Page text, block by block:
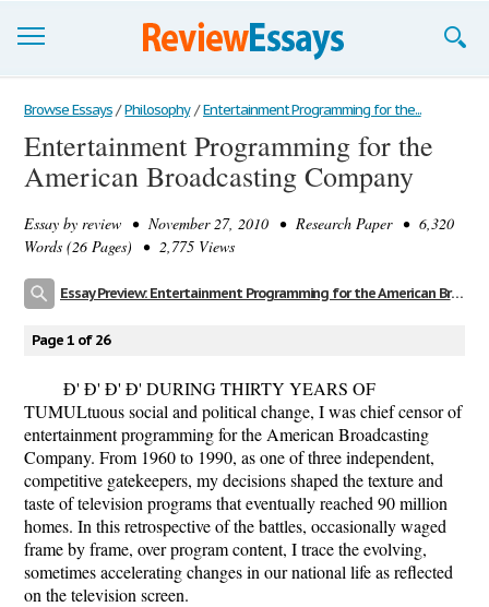
Browse Essays
Join now!
Support
Browse Essays / Philosophy / Entertainment Programming for the...
Entertainment Programming for the
American Broadcasting Company
Essay by review • November 27, 2010 • Research Paper • 6,320
Words (26 Pages) • 2,775 Views
Essay Preview: Entertainment Programming for the American Broadcasting Company
Page 1 of 26
Ð' Ð' Ð' Ð' DURING THIRTY YEARS OF
TUMULtuous social and political change, I was chief censor of
entertainment programming for the American Broadcasting
Company. From 1960 to 1990, as one of three independent,
competitive gatekeepers, my decisions shaped the texture and
taste of television programs that eventually reached 90 million
homes. In this retrospective of the battles, occasionally waged
frame by frame, over program content, I trace the evolving,
sometimes accelerating changes in our national life as reflected
on the television screen.